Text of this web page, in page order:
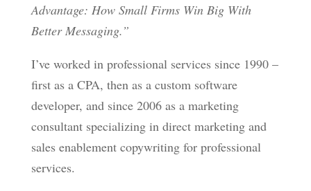
Advantage: How Small Firms Win Big With
Better Messaging.”
I’ve worked in professional services since 1990 –
first as a CPA, then as a custom software
developer, and since 2006 as a marketing
consultant specializing in direct marketing and
sales enablement copywriting for professional
services.